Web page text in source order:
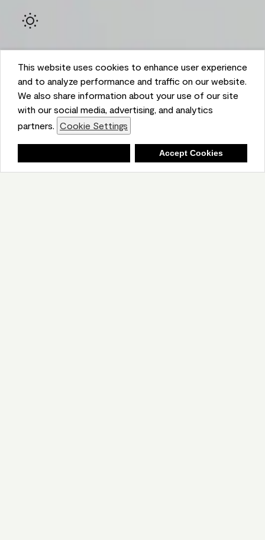
This website uses cookies to enhance user experience
and to analyze performance and traffic on our website.
We also share information about your use of our site
with our social media, advertising, and analytics
partners. Cookie Settings
Accept Cookies
Ambient
Shopping List